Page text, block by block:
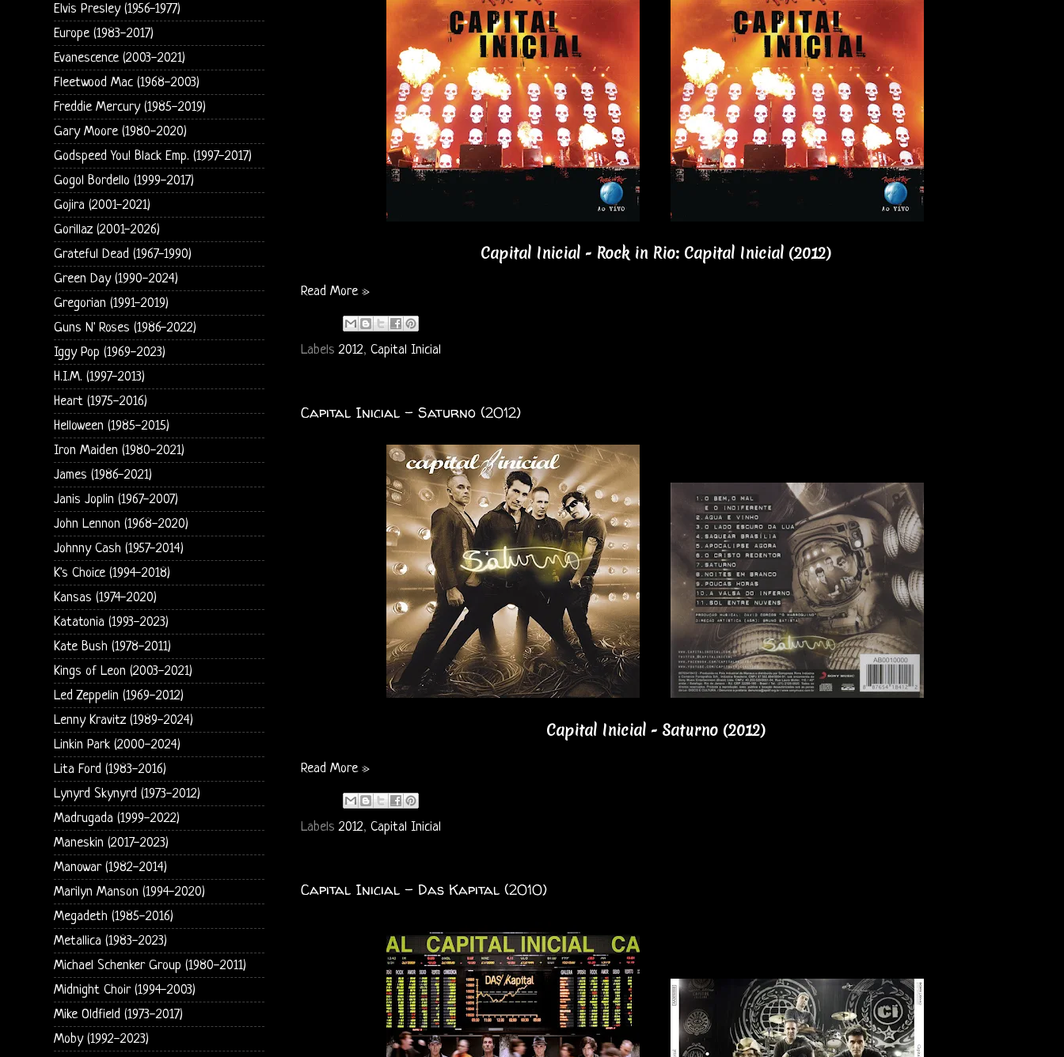
Capital Inicial - Rock in Rio: Capital Inicial (2012)
Read More »
Labels2012, Capital Inicial
Capital Inicial - Saturno (2012)
Capital Inicial - Saturno (2012)
Read More »
Labels2012, Capital Inicial
Capital Inicial - Das Kapital (2010)
Elvis Presley (1956-1977)
Europe (1983-2017)
Evanescence (2003-2021)
Fleetwood Mac (1968-2003)
Freddie Mercury (1985-2019)
Gary Moore (1980-2020)
Godspeed You! Black Emp. (1997-2017)
Gogol Bordello (1999-2017)
Gojira (2001-2021)
Gorillaz (2001-2026)
Grateful Dead (1967-1990)
Green Day (1990-2024)
Gregorian (1991-2019)
Guns N' Roses (1986-2022)
Iggy Pop (1969-2023)
H.I.M. (1997-2013)
Heart (1975-2016)
Helloween (1985-2015)
Iron Maiden (1980-2021)
James (1986-2021)
Janis Joplin (1967-2007)
John Lennon (1968-2020)
Johnny Cash (1957-2014)
K's Choice (1994-2018)
Kansas (1974-2020)
Katatonia (1993-2023)
Kate Bush (1978-2011)
Kings of Leon (2003-2021)
Led Zeppelin (1969-2012)
Lenny Kravitz (1989-2024)
Linkin Park (2000-2024)
Lita Ford (1983-2016)
Lynyrd Skynyrd (1973-2012)
Madrugada (1999-2022)
Maneskin (2017-2023)
Manowar (1982-2014)
Marilyn Manson (1994-2020)
Megadeth (1985-2016)
Metallica (1983-2023)
Michael Schenker Group (1980-2011)
Midnight Choir (1994-2003)
Mike Oldfield (1973-2017)
Moby (1992-2023)